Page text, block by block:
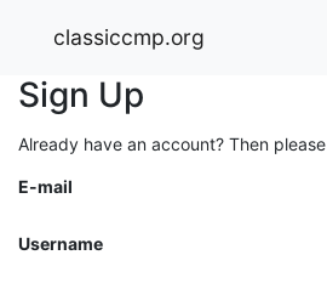
classiccmp.org
Sign Up
Already have an account? Then please
E-mail
Username